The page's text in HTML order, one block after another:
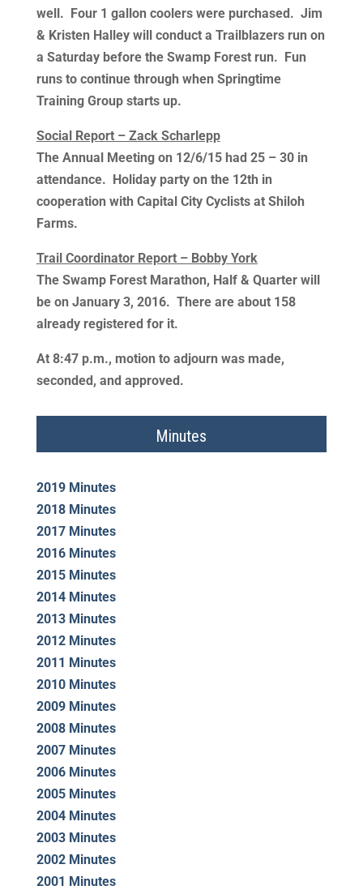
well. Four 1 gallon coolers were purchased. Jim
& Kristen Halley will conduct a Trailblazers run on
a Saturday before the Swamp Forest run. Fun
runs to continue through when Springtime
Training Group starts up.
Social Report – Zack Scharlepp
The Annual Meeting on 12/6/15 had 25 – 30 in
attendance. Holiday party on the 12th in
cooperation with Capital City Cyclists at Shiloh
Farms.
Trail Coordinator Report – Bobby York
The Swamp Forest Marathon, Half & Quarter will
be on January 3, 2016. There are about 158
already registered for it.
At 8:47 p.m., motion to adjourn was made,
seconded, and approved.
Minutes
2019 Minutes
2018 Minutes
2017 Minutes
2016 Minutes
2015 Minutes
2014 Minutes
2013 Minutes
2012 Minutes
2011 Minutes
2010 Minutes
2009 Minutes
2008 Minutes
2007 Minutes
2006 Minutes
2005 Minutes
2004 Minutes
2003 Minutes
2002 Minutes
2001 Minutes